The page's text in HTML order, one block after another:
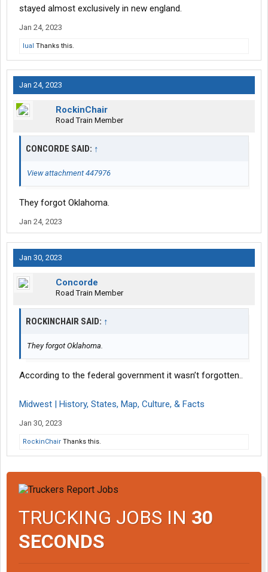
stayed almost exclusively in new england.
Jan 24, 2023
lual Thanks this.
Jan 24, 2023
RockinChair
Road Train Member
CONCORDE SAID: ↑
View attachment 447976
They forgot Oklahoma.
Jan 24, 2023
Jan 30, 2023
Concorde
Road Train Member
ROCKINCHAIR SAID: ↑
They forgot Oklahoma.
According to the federal government it wasn’t forgotten..
Midwest | History, States, Map, Culture, & Facts
Jan 30, 2023
RockinChair Thanks this.
TRUCKING JOBS IN 30
SECONDS